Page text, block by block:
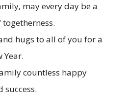
may every day be a
hugs to all of you for a
Year.
countless happy
success.